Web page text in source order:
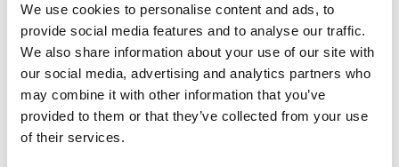
We use cookies to personalise content and ads, to
provide social media features and to analyse our traffic.
We also share information about your use of our site with
our social media, advertising and analytics partners who
may combine it with other information that you’ve
provided to them or that they’ve collected from your use
of their services.
for you when you complete your order.
The actual product may differ slightly from the
image displayed on the website.